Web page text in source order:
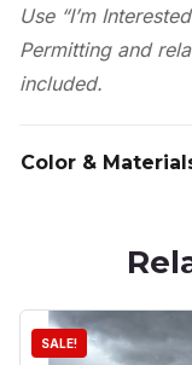
Use “I’m
Permitting and
included.
Color &
SALE!